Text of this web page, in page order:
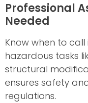
Professional
Needed
Know when to
hazardous tasks
structural
ensures safety
regulations.